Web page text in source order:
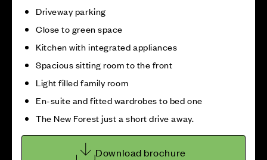
Driveway parking
Close to green space
Kitchen with integrated appliances
Spacious sitting room to the front
Light filled family room
En-suite and fitted wardrobes to bed one
The New Forest just a short drive away.
Download brochure